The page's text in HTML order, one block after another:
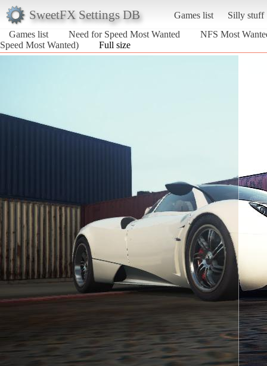
SweetFX Settings DB Games list
Silly stuff
Games list
Need for Speed Most Wanted
NFS Most
Speed Most Wanted)
Full size